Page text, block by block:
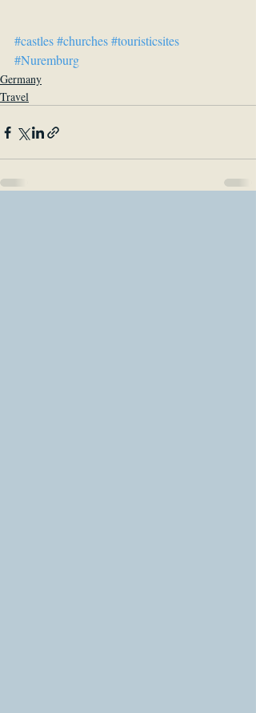
#castles#churches#touristicsites
#Nuremburg
Germany
Travel